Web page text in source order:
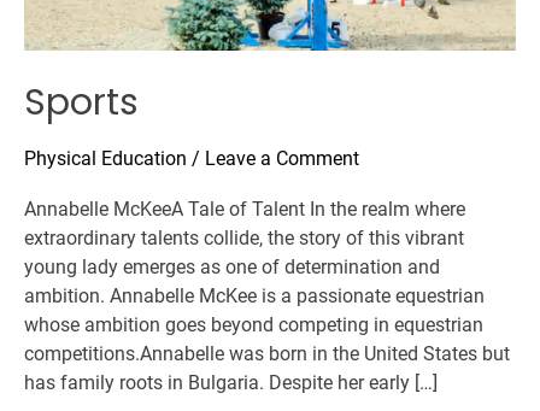
Sports
Physical Education / Leave a Comment
Annabelle McKeeA Tale of Talent In the realm where
extraordinary talents collide, the story of this vibrant
young lady emerges as one of determination and
ambition. Annabelle McKee is a passionate equestrian
whose ambition goes beyond competing in equestrian
competitions.Annabelle was born in the United States but
has family roots in Bulgaria. Despite her early […]